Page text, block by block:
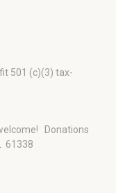
501 (c)(3) tax-
Donations
61338